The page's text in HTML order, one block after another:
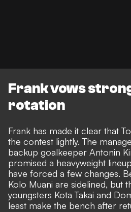
Frank vows
rotation
Frank has made it clear that
the contest lightly. The
backup goalkeeper Antonin
promised a heavyweight
have forced a few changes.
Kolo Muani are sidelined, but
youngsters Kota Takai and
least make the bench after